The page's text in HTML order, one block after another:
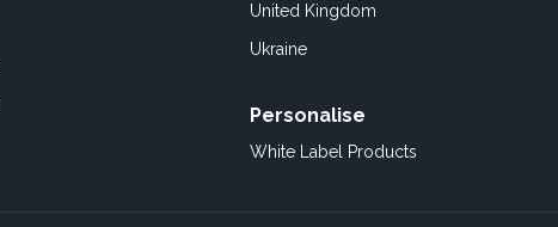
United Kingdom
Ukraine
Personalise
White Label Products